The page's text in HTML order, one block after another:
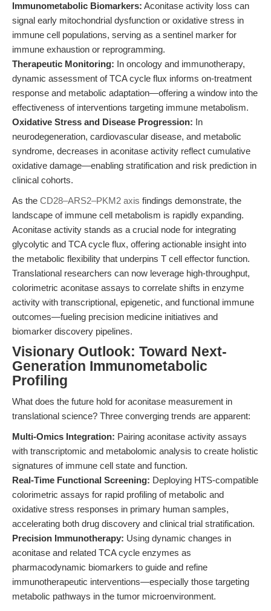
Immunometabolic Biomarkers: Aconitase activity loss can
signal early mitochondrial dysfunction or oxidative stress in
immune cell populations, serving as a sentinel marker for
immune exhaustion or reprogramming.
Therapeutic Monitoring: In oncology and immunotherapy,
dynamic assessment of TCA cycle flux informs on-treatment
response and metabolic adaptation—offering a window into the
effectiveness of interventions targeting immune metabolism.
Oxidative Stress and Disease Progression: In
neurodegeneration, cardiovascular disease, and metabolic
syndrome, decreases in aconitase activity reflect cumulative
oxidative damage—enabling stratification and risk prediction in
clinical cohorts.
As the CD28–ARS2–PKM2 axis findings demonstrate, the
landscape of immune cell metabolism is rapidly expanding.
Aconitase activity stands as a crucial node for integrating
glycolytic and TCA cycle flux, offering actionable insight into
the metabolic flexibility that underpins T cell effector function.
Translational researchers can now leverage high-throughput,
colorimetric aconitase assays to correlate shifts in enzyme
activity with transcriptional, epigenetic, and functional immune
outcomes—fueling precision medicine initiatives and
biomarker discovery pipelines.
Visionary Outlook: Toward Next-
Generation Immunometabolic
Profiling
What does the future hold for aconitase measurement in
translational science? Three converging trends are apparent:
Multi-Omics Integration: Pairing aconitase activity assays
with transcriptomic and metabolomic analysis to create holistic
signatures of immune cell state and function.
Real-Time Functional Screening: Deploying HTS-compatible
colorimetric assays for rapid profiling of metabolic and
oxidative stress responses in primary human samples,
accelerating both drug discovery and clinical trial stratification.
Precision Immunotherapy: Using dynamic changes in
aconitase and related TCA cycle enzymes as
pharmacodynamic biomarkers to guide and refine
immunotherapeutic interventions—especially those targeting
metabolic pathways in the tumor microenvironment.